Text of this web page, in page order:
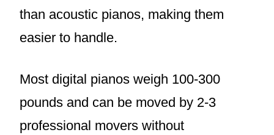
than acoustic pianos, making them
easier to handle.
Most digital pianos weigh 100-300
pounds and can be moved by 2-3
professional movers without